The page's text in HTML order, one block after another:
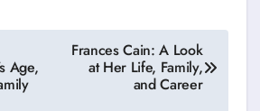
Age,
Frances Cain: A Look
at Her Life, Family,
and Career